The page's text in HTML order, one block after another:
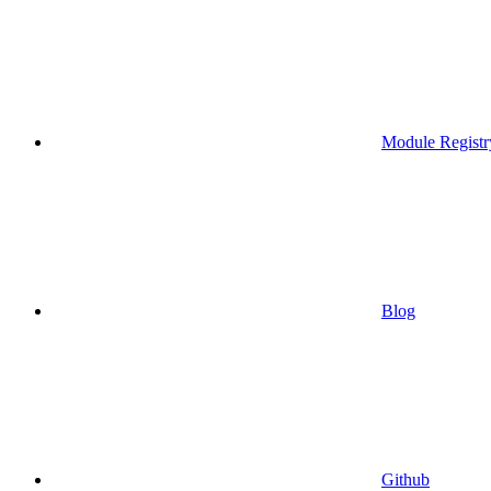
Module
Blog
Github